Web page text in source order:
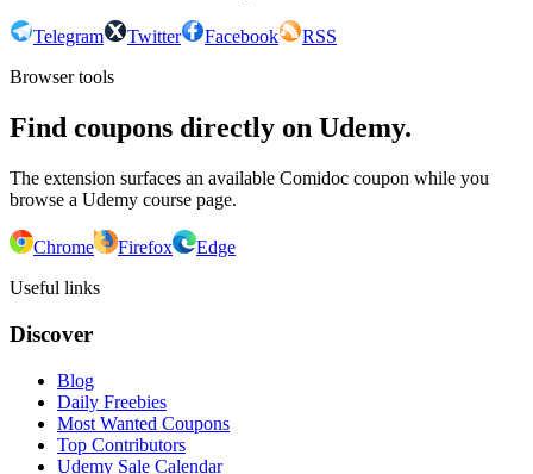
Telegram Twitter Facebook
RSS
Browser tools
Find coupons directly on Udemy.
The extension surfaces an available Comidoc coupon while you
browse a Udemy course page.
Chrome Firefox
Edge
Useful links
Discover
Blog
Daily Freebies
Most Wanted Coupons
Top Contributors
Udemy Sale Calendar